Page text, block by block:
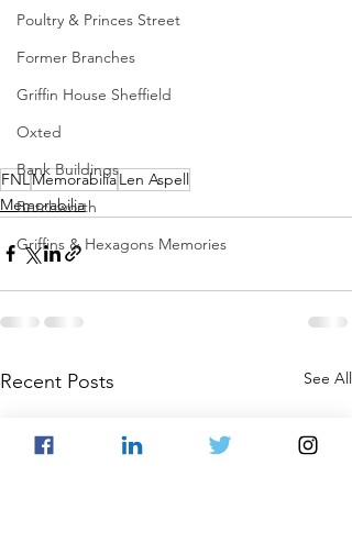
Poultry & Princes Street
Former Branches
Griffin House Sheffield
Oxted
Bank Buildings
Betchworth
Griffins & Hexagons Memories
FNLMemorabiliaLen Aspell
Memorabilia
Recent Posts See All